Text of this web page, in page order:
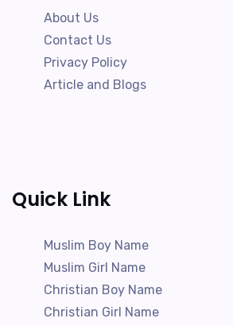
About Us
Contact Us
Privacy Policy
Article and Blogs
Quick Link
Muslim Boy Name
Muslim Girl Name
Christian Boy Name
Christian Girl Name